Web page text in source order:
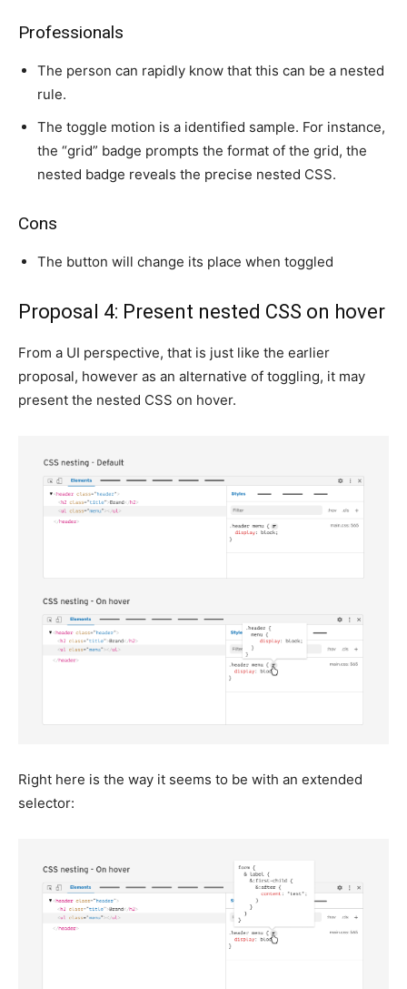
Professionals
The person can rapidly know that this can be a nested
rule.
The toggle motion is a identified sample. For instance,
the “grid” badge prompts the format of the grid, the
nested badge reveals the precise nested CSS.
Cons
The button will change its place when toggled
Proposal 4: Present nested CSS on hover
From a UI perspective, that is just like the earlier
proposal, however as an alternative of toggling, it may
present the nested CSS on hover.
Right here is the way it seems to be with an extended
selector: